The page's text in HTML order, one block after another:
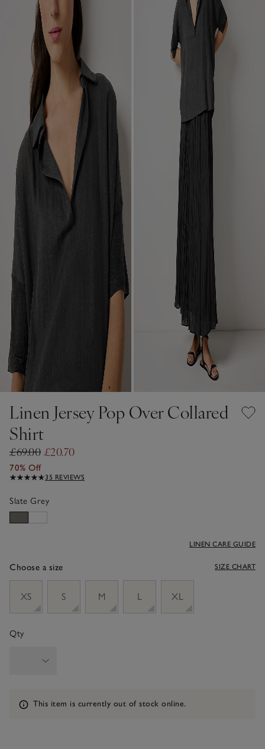
Linen Jersey Pop Over Collared
Shirt
£69.00 £20.70
70% Off
35 REVIEWS
Slate Grey
Choose a size
LINEN CARE GUIDE
SIZE CHART
XS
S M L XL
Qty
Information
This item is currently out of stock online.